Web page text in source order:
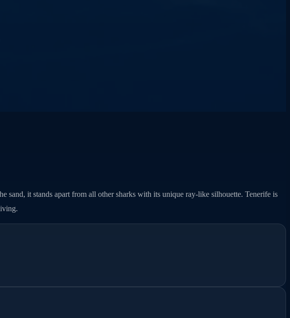
sand, it stands apart from all other sharks with its unique ray-like silhouette. Tenerife is